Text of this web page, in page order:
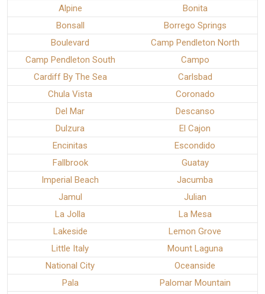
Alpine
Bonita
Bonsall
Borrego Springs
Boulevard
Camp Pendleton North
Camp Pendleton South
Campo
Cardiff By The Sea
Carlsbad
Chula Vista
Coronado
Del Mar
Descanso
Dulzura
El Cajon
Encinitas
Escondido
Fallbrook
Guatay
Imperial Beach
Jacumba
Jamul
Julian
La Jolla
La Mesa
Lakeside
Lemon Grove
Little Italy
Mount Laguna
National City
Oceanside
Pala
Palomar Mountain